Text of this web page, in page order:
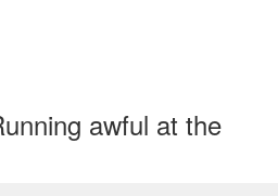
awful at the